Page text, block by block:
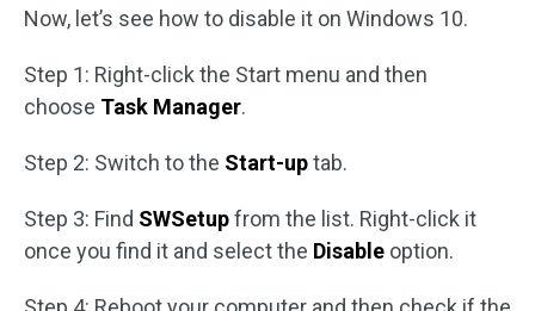
Now, let’s see how to disable it on Windows 10.
Step 1: Right-click the Start menu and then
choose Task Manager.
Step 2: Switch to the Start-uptab.
Step 3: Find SWSetupfrom the list. Right-click it
once you find it and select the Disable option.